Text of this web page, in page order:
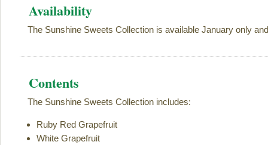
Availability
The Sunshine Sweets Collection is available January only
Contents
The Sunshine Sweets Collection includes:
Ruby Red Grapefruit
White Grapefruit